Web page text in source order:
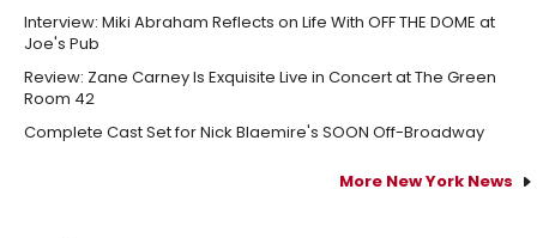
Interview: Miki Abraham Reflects on Life With OFF THE DOME at
Joe's Pub
Review: Zane Carney Is Exquisite Live in Concert at The Green
Room 42
Complete Cast Set for Nick Blaemire's SOON Off-Broadway
More New York News